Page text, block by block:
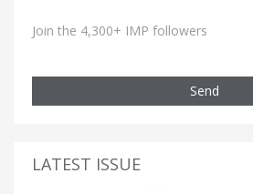
Join the 4,300+ IMP followers
Send
LATEST ISSUE